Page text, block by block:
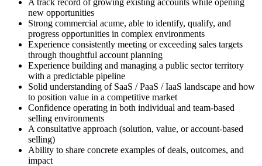
new opportunities
Strong commercial acume, able to identify, qualify, and
progress opportunities in complex environments
Experience consistently meeting or exceeding sales targets
through thoughtful account planning
Experience building and managing a public sector territory
with a predictable pipeline
Solid understanding of SaaS / PaaS / IaaS landscape and how
to position value in a competitive market
Confidence operating in both individual and team-based
selling environments
A consultative approach (solution, value, or account-based
selling)
Ability to share concrete examples of deals, outcomes, and
impact